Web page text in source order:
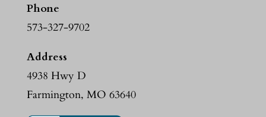
Phone
573-327-9702
Address
4938 Hwy D
Farmington, MO 63640